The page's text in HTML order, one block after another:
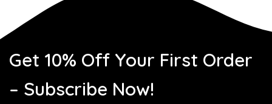
Get 10% Off Your First Order
– Subscribe Now!